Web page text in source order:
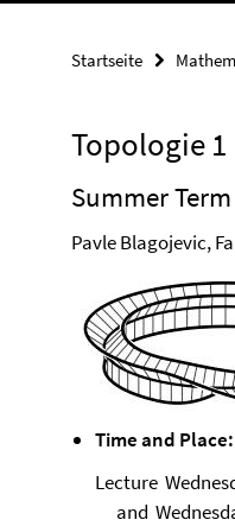
Startseite
Topologie 1
Summer
Pavle Blagojevic,
Time and Place:
Lecture
and